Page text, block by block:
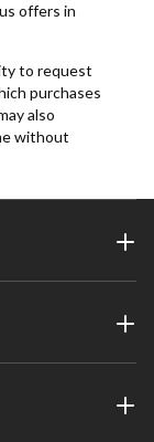
offers in
to request
purchases
also
without